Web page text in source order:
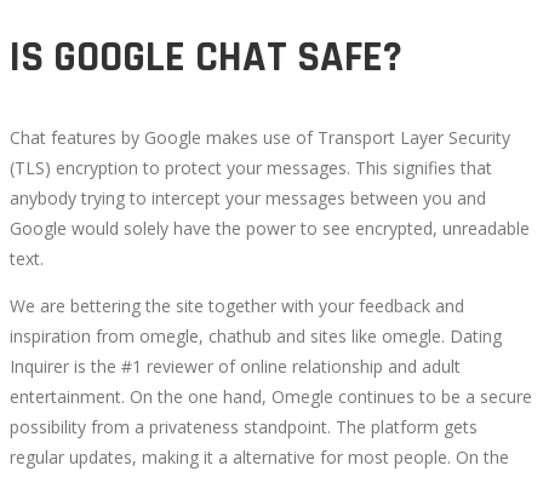
IS GOOGLE CHAT SAFE?
Chat features by Google makes use of Transport Layer Security
(TLS) encryption to protect your messages. This signifies that
anybody trying to intercept your messages between you and
Google would solely have the power to see encrypted, unreadable
text.
We are bettering the site together with your feedback and
inspiration from omegle, chathub and sites like omegle. Dating
Inquirer is the #1 reviewer of online relationship and adult
entertainment. On the one hand, Omegle continues to be a secure
possibility from a privateness standpoint. The platform gets
regular updates, making it a alternative for most people. On the